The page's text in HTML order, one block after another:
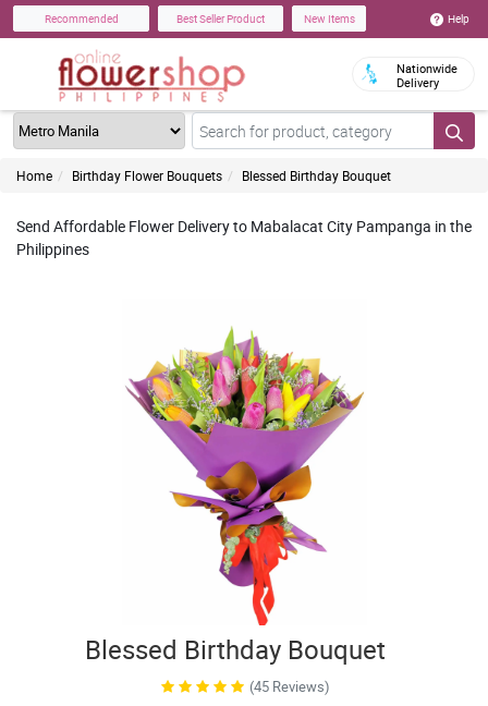
Recommended Best Seller Product New Items Help
Nationwide
Delivery
Home Birthday Flower Bouquets Blessed Birthday Bouquet
Send Affordable Flower Delivery to Mabalacat City Pampanga in the
Philippines
Blessed Birthday Bouquet
(45 Reviews)